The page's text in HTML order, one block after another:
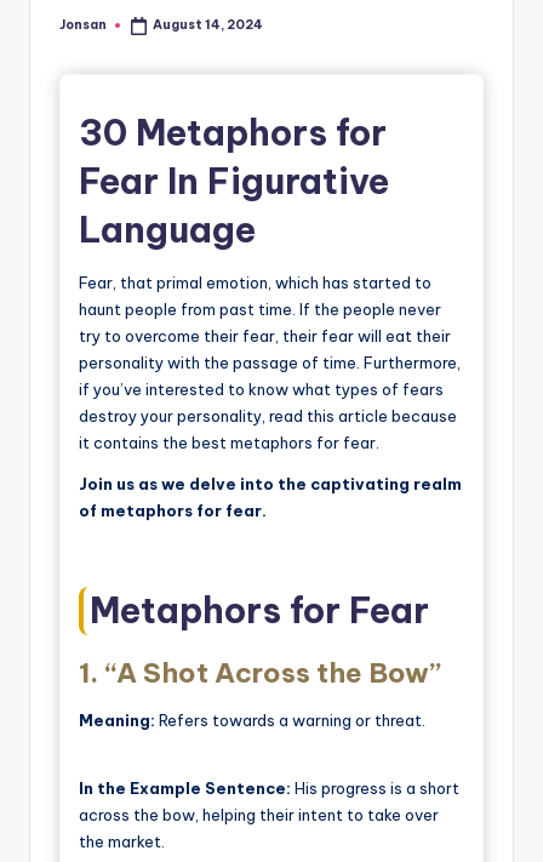
Posted
Jonsan August 14, 2024
30 Metaphors for
Fear In Figurative
Language
Fear, that primal emotion, which has started to
haunt people from past time. If the people never
try to overcome their fear, their fear will eat their
personality with the passage of time. Furthermore,
if you’ve interested to know what types of fears
destroy your personality, read this article because
it contains the best metaphors for fear.
Join us as we delve into the captivating realm
of metaphors for fear.
Metaphors for Fear
1. “A Shot Across the Bow”
Meaning: Refers towards a warning or threat.
In the Example Sentence: His progress is a short
across the bow, helping their intent to take over
the market.